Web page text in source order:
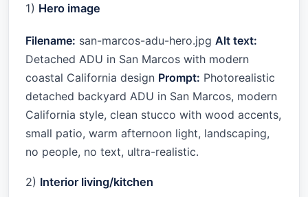
1) Hero image
Filename: san-marcos-adu-hero.jpg Alt text:
Detached ADU in San Marcos with modern
coastal California design Prompt: Photorealistic
detached backyard ADU in San Marcos, modern
California style, clean stucco with wood accents,
small patio, warm afternoon light, landscaping,
no people, no text, ultra-realistic.
2) Interior living/kitchen